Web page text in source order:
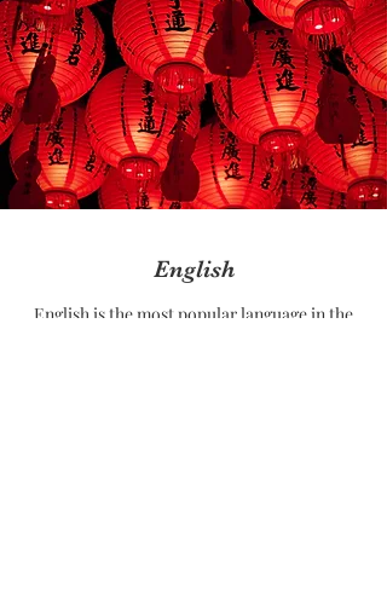
English
English is the most popular language in the